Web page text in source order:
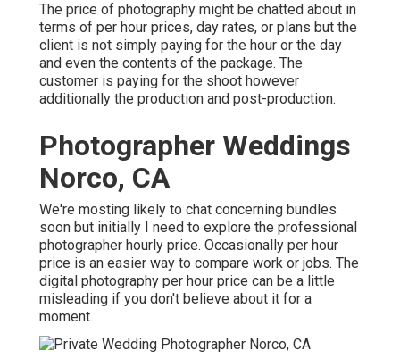
The price of photography might be chatted about in
terms of per hour prices, day rates, or plans but the
client is not simply paying for the hour or the day
and even the contents of the package. The
customer is paying for the shoot however
additionally the production and post-production.
Photographer Weddings
Norco, CA
We're mosting likely to chat concerning bundles
soon but initially I need to explore the professional
photographer hourly price. Occasionally per hour
price is an easier way to compare work or jobs. The
digital photography per hour price can be a little
misleading if you don't believe about it for a
moment.